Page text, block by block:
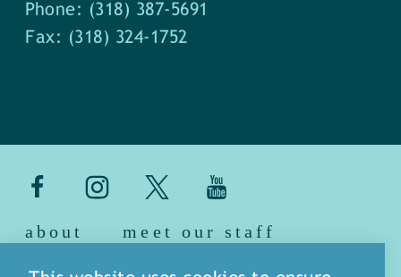
Phone: (318) 387-5691
Fax: (318) 324-1752
about
meet our staff
media
sitemap